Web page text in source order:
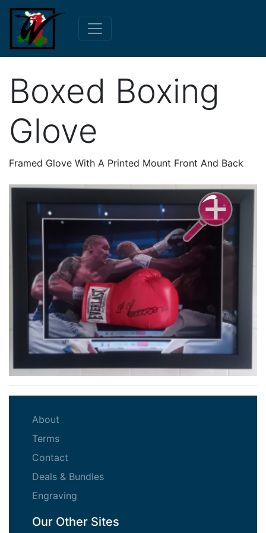
Boxed Boxing
Glove
Framed Glove With A Printed Mount Front And Back
About
Terms(current)
Contact
Deals & Bundles(current)
Engraving
Our Other Sites